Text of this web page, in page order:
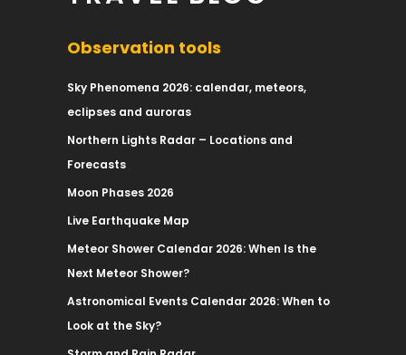
Observation tools
Sky Phenomena 2026: calendar, meteors,
eclipses and auroras
Northern Lights Radar – Locations and
Forecasts
Moon Phases 2026
Live Earthquake Map
Meteor Shower Calendar 2026: When Is the
Next Meteor Shower?
Astronomical Events Calendar 2026: When to
Look at the Sky?